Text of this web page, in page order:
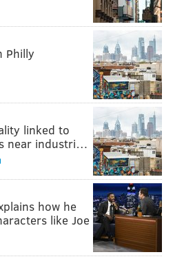
THOM CARROLL/PHILLYVOICE
Museum of Art in the summer.
Foundation, Penn Museum,
Philly
linked to
near industri…
how he
like Joe